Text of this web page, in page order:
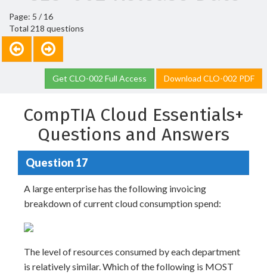
Page: 5 / 16
Total 218 questions
Get CLO-002 Full Access Download CLO-002 PDF
CompTIA Cloud Essentials+
Questions and Answers
Question 17
A large enterprise has the following invoicing
breakdown of current cloud consumption spend:
The level of resources consumed by each department
is relatively similar. Which of the following is MOST